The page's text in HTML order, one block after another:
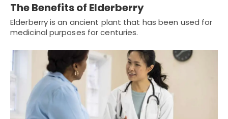
The Benefits of Elderberry
Elderberry is an ancient plant that has been used for
medicinal purposes for centuries.